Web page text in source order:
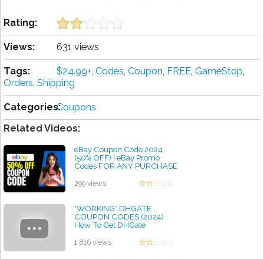
Rating:
Views: 631 views
Tags: $24.99+, Codes, Coupon, FREE, GameStop,
Orders, Shipping
Categories:Coupons
Related Videos:
eBay Coupon Code 2024
(50% OFF) | eBay Promo
Codes FOR ANY PURCHASE
Discounts)
299 views
*WORKING* DHGATE
COUPON CODES (2024)
How To Get DHGate
Shipping on DHGate
1,816 views